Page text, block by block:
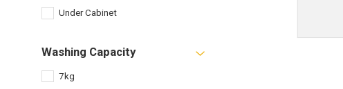
Under Cabinet
Washing Capacity
7kg